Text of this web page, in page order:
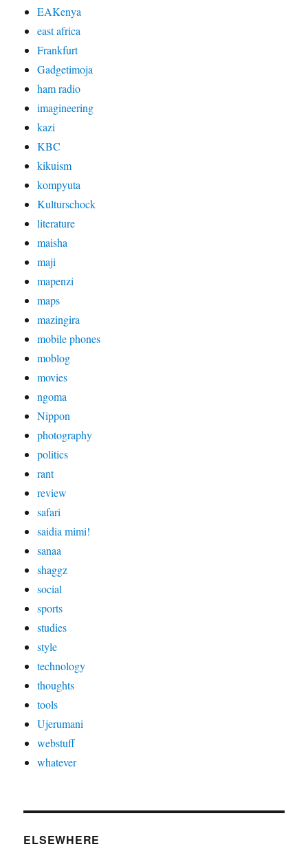
EAKenya
east africa
Frankfurt
Gadgetimoja
ham radio
imagineering
kazi
KBC
kikuism
kompyuta
Kulturschock
literature
maisha
maji
mapenzi
maps
mazingira
mobile phones
moblog
movies
ngoma
Nippon
photography
politics
rant
review
safari
saidia mimi!
sanaa
shaggz
social
sports
studies
style
technology
thoughts
tools
Ujerumani
webstuff
whatever
ELSEWHERE